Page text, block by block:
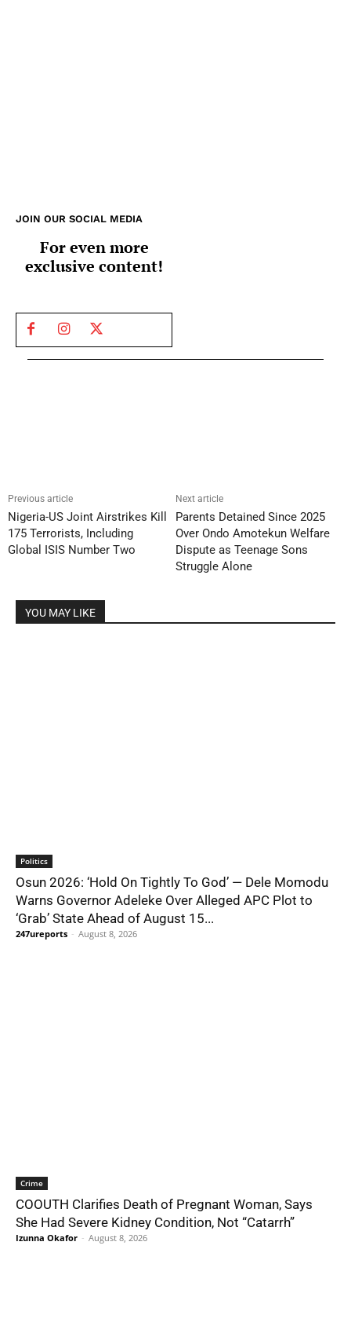
JOIN OUR SOCIAL MEDIA
For even more
exclusive content!
Previous article
Nigeria-US Joint Airstrikes Kill
175 Terrorists, Including
Global ISIS Number Two
Next article
Parents Detained Since 2025
Over Ondo Amotekun Welfare
Dispute as Teenage Sons
Struggle Alone
YOU MAY LIKE
Politics
Osun 2026: ‘Hold On Tightly To God’ — Dele Momodu
Warns Governor Adeleke Over Alleged APC Plot to
‘Grab’ State Ahead of August 15...
247ureports - August 8, 2026
Crime
COOUTH Clarifies Death of Pregnant Woman, Says
She Had Severe Kidney Condition, Not “Catarrh”
Izunna Okafor - August 8, 2026